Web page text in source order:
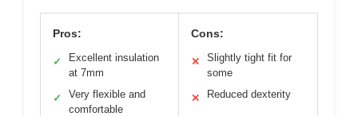
Pros:
✓
Excellent insulation
at 7mm
✓
Very flexible and
comfortable
Cons:
✕
Slightly tight fit for
some
✕ Reduced dexterity